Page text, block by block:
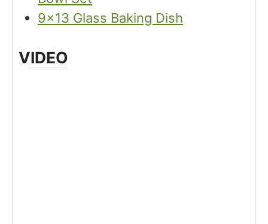
9×13 Glass Baking Dish
VIDEO